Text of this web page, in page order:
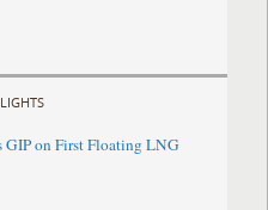
GIP on First Floating LNG